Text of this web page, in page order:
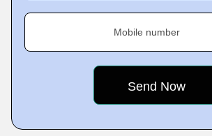
Mobile number